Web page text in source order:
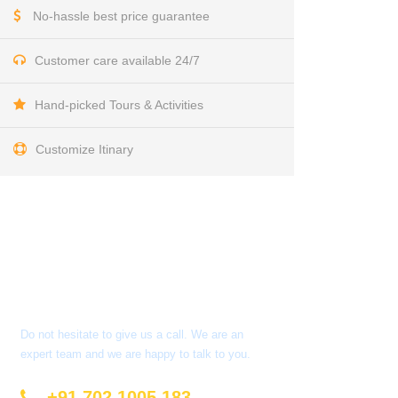
No-hassle best price guarantee
Customer care available 24/7
Hand-picked Tours & Activities
Customize Itinary
Do not hesitate to give us a call. We are an
expert team and we are happy to talk to you.